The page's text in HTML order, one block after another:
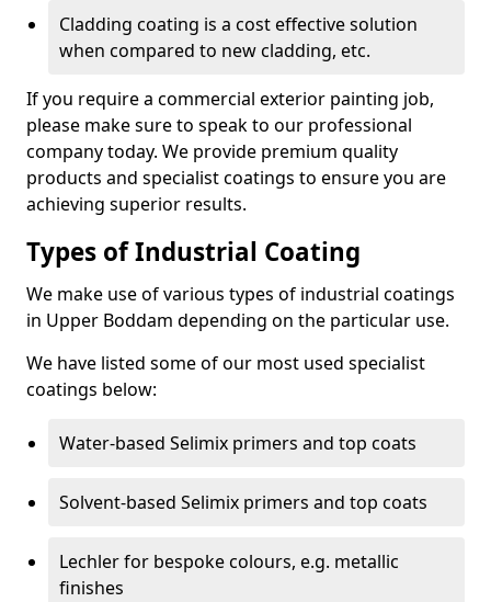
Cladding coating is a cost effective solution
when compared to new cladding, etc.
If you require a commercial exterior painting job,
please make sure to speak to our professional
company today. We provide premium quality
products and specialist coatings to ensure you are
achieving superior results.
Types of Industrial Coating
We make use of various types of industrial coatings
in Upper Boddam depending on the particular use.
We have listed some of our most used specialist
coatings below:
Water-based Selimix primers and top coats
Solvent-based Selimix primers and top coats
Lechler for bespoke colours, e.g. metallic
finishes